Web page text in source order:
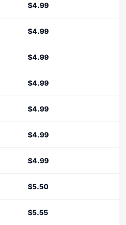
$4.99
$4.99
$4.99
$4.99
$4.99
$4.99
$4.99
$5.50
$5.55